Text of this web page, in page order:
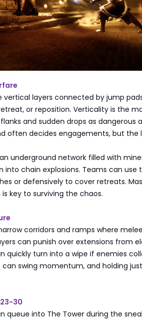
vertical layers connected by jump
or reposition. Verticality is the
and sudden drops as dangerous
often decides engagements, but the
underground network filled with
into chain explosions. Teams can use
or defensively to cover retreats.
key to surviving the chaos.
corridors and ramps where
can punish over extensions from
turn into a wipe if enemies
can swing momentum, and holding
30
queue into The Tower during the